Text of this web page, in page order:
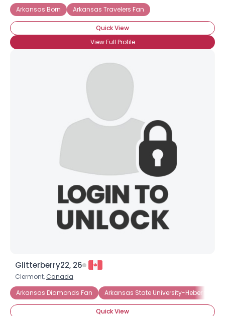
Arkansas Born
Arkansas Travelers Fan
Quick View
View Full Profile
Glitterberry22, 26
Clermont, Canada
Arkansas Diamonds Fan
Arkansas State University-Heber
Quick View